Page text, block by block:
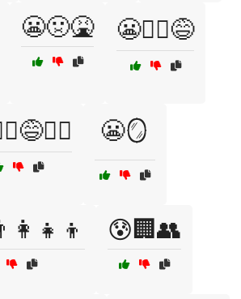
😬🤢🤮 😬🤦‍♀️😅
😬🪞
😰🏢👥